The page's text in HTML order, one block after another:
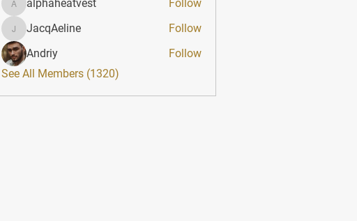
alphaheatvest
alphaheatvest Follow
JacqAeline
JacqAeline
Follow
Andriy
Follow
See All Members (1320)